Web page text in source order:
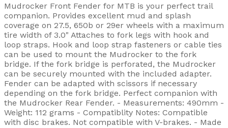
Mudrocker Front Fender for MTB is your perfect trail
companion. Provides excellent mud and splash
coverage on 27.5, 650b or 29er wheels with a maximum
tire width of 3.0" Attaches to fork legs with hook and
loop straps. Hook and loop strap fasteners or cable ties
can be used to mount the Mudrocker to the fork
bridge. If the fork bridge is perforated, the Mudrocker
can be securely mounted with the included adapter.
Fender can be adapted with scissors if necessary
depending on the fork bridge. Perfect companion with
the Mudrocker Rear Fender. - Measurements: 490mm -
Weight: 112 grams - Compatiblity Notes: Compatible
with disc brakes. Not compatible with V-brakes. - Made